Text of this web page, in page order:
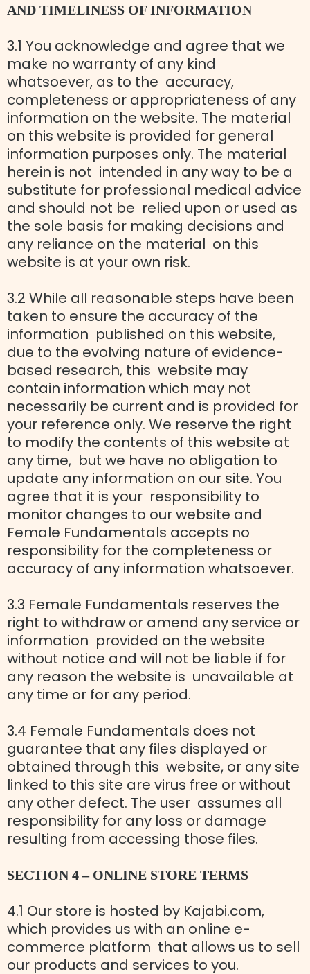
AND TIMELINESS OF INFORMATION
3.1 You acknowledge and agree that we
make no warranty of any kind
whatsoever, as to the accuracy,
completeness or appropriateness of any
information on the website. The material
on this website is provided for general
information purposes only. The material
herein is not intended in any way to be a
substitute for professional medical advice
and should not be relied upon or used as
the sole basis for making decisions and
any reliance on the material on this
website is at your own risk.
3.2 While all reasonable steps have been
taken to ensure the accuracy of the
information published on this website,
due to the evolving nature of evidence-
based research, this website may
contain information which may not
necessarily be current and is provided for
your reference only. We reserve the right
to modify the contents of this website at
any time, but we have no obligation to
update any information on our site. You
agree that it is your responsibility to
monitor changes to our website and
Female Fundamentals accepts no
responsibility for the completeness or
accuracy of any information whatsoever.
3.3 Female Fundamentals reserves the
right to withdraw or amend any service or
information provided on the website
without notice and will not be liable if for
any reason the website is unavailable at
any time or for any period.
3.4 Female Fundamentals does not
guarantee that any files displayed or
obtained through this website, or any site
linked to this site are virus free or without
any other defect. The user assumes all
responsibility for any loss or damage
resulting from accessing those files.
SECTION 4 – ONLINE STORE TERMS
4.1 Our store is hosted by Kajabi.com,
which provides us with an online e-
commerce platform that allows us to sell
our products and services to you.